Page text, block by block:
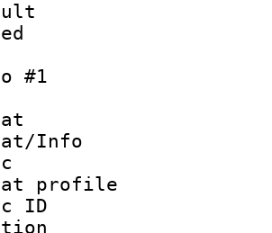
#1
Info :
ID
: